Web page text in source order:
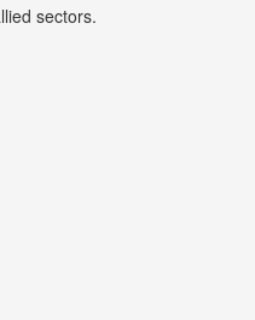
sectors.